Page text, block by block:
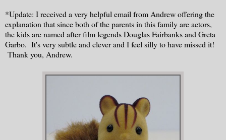
*Update: I received a very helpful email from Andrew offering the
explanation that since both of the parents in this family are actors,
the kids are named after film legends Douglas Fairbanks and Greta
Garbo. It's very subtle and clever and I feel silly to have missed it!
Thank you, Andrew.